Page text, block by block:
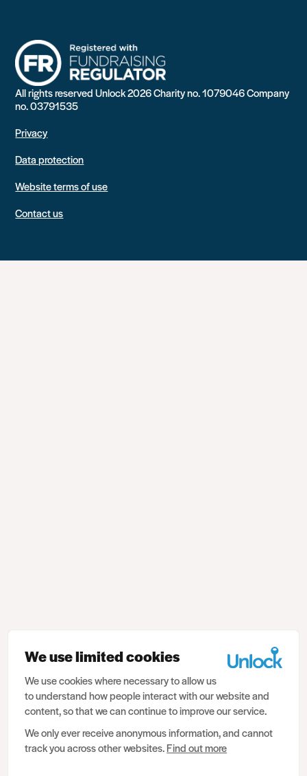
All rights reserved Unlock 2026 Charity no. 1079046 Company
no. 03791535
Privacy
Data protection
Website terms of use
Contact us
We use limited cookies
We use cookies where necessary to allow us
to understand how people interact with our website and
content, so that we can continue to improve our service.
We only ever receive anonymous information, and cannot
track you across other websites.Find out more